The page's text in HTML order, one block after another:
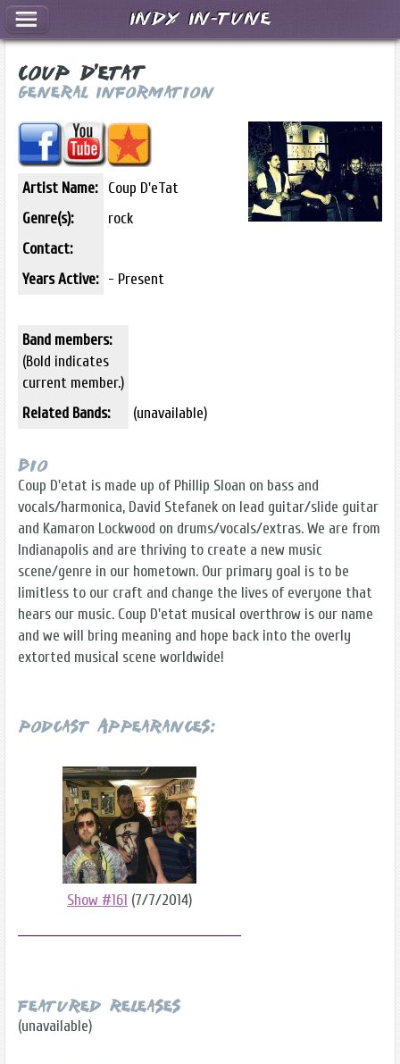
Coup D'eTat
General Information
Artist Name:
Coup D'eTat
Genre(s):
rock
Contact:
Years Active: - Present
Band members:
(Bold indicates
current member.)
Related Bands:
(unavailable)
Bio
Coup D'etat is made up of Phillip Sloan on bass and
vocals/harmonica, David Stefanek on lead guitar/slide guitar
and Kamaron Lockwood on drums/vocals/extras. We are from
Indianapolis and are thriving to create a new music
scene/genre in our hometown. Our primary goal is to be
limitless to our craft and change the lives of everyone that
hears our music. Coup D'etat musical overthrow is our name
and we will bring meaning and hope back into the overly
extorted musical scene worldwide!
Podcast Appearances:
Show #161 (7/7/2014)
Featured Releases
(unavailable)
Indy In-Tune